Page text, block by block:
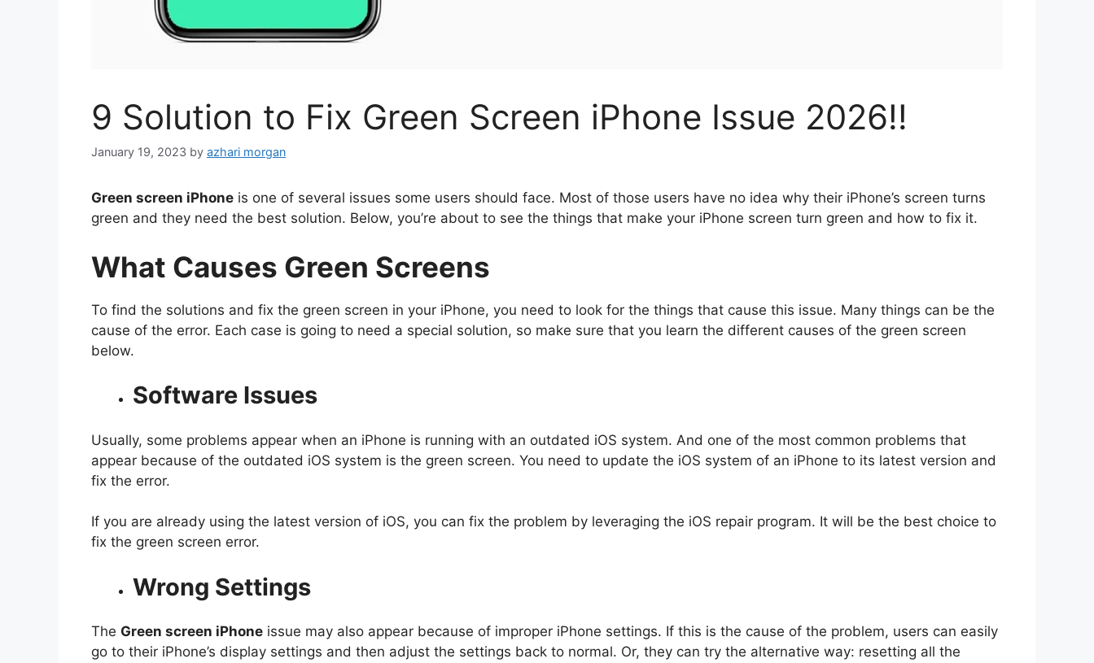
9 Solution to Fix Green Screen iPhone Issue 2026!!
January 19, 2023 by azhari morgan
Green screen iPhone is one of several issues some users should face. Most of those users have no idea why their iPhone’s screen turns
green and they need the best solution. Below, you’re about to see the things that make your iPhone screen turn green and how to fix it.
What Causes Green Screens
To find the solutions and fix the green screen in your iPhone, you need to look for the things that cause this issue. Many things can be the
cause of the error. Each case is going to need a special solution, so make sure that you learn the different causes of the green screen
below.
Software Issues
Usually, some problems appear when an iPhone is running with an outdated iOS system. And one of the most common problems that
appear because of the outdated iOS system is the green screen. You need to update the iOS system of an iPhone to its latest version and
fix the error.
If you are already using the latest version of iOS, you can fix the problem by leveraging the iOS repair program. It will be the best choice to
fix the green screen error.
Wrong Settings
The Green screen iPhone issue may also appear because of improper iPhone settings. If this is the cause of the problem, users can easily
go to their iPhone’s display settings and then adjust the settings back to normal. Or, they can try the alternative way: resetting all the